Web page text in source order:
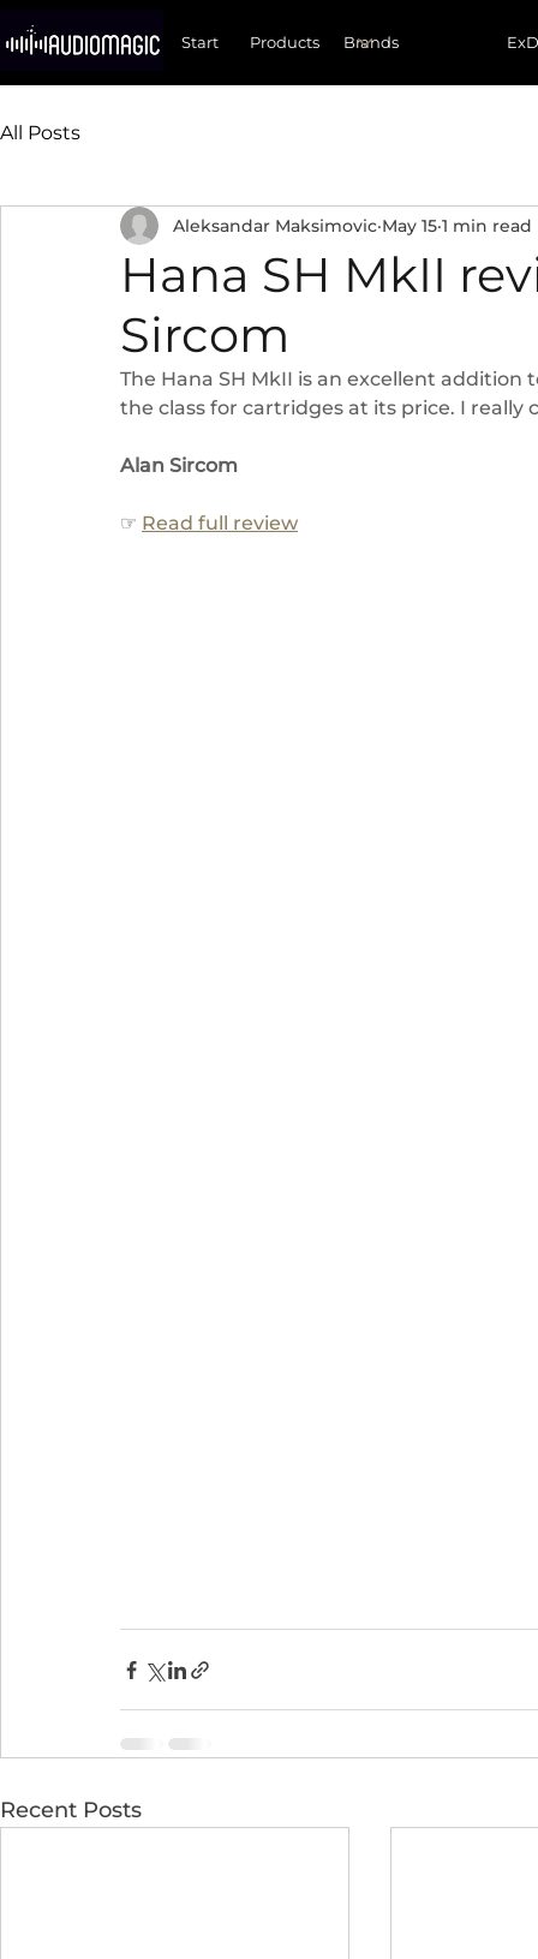
Start Products
All Posts
Hana SH MkII
Sircom
Aleksandar Maksimovic May 15 1 min read
The Hana SH MkII is an excellent
the class for cartridges at its price. I
Alan Sircom
☞ Read full review
Recent Posts